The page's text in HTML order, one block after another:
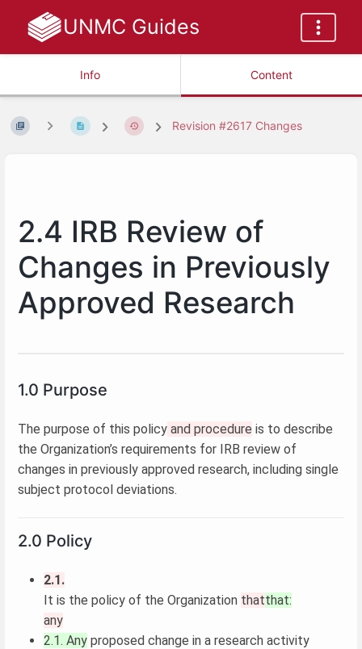
UNMC Guides
Info Content
Revision #2617 Changes
2.4 IRB Review of
Changes in Previously
Approved Research
1.0 Purpose
The purpose of this policy and procedure is to describe
the Organization’s requirements for IRB review of
changes in previously approved research, including single
subject protocol deviations.
2.0 Policy
2.1.
It is the policy of the Organization thatthat:
any
2.1. Any proposed change in a research activity